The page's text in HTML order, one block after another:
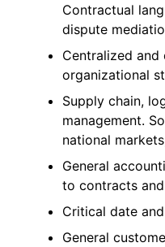
Contractual
dispute
Centralized
organizational
Supply chain,
management.
national
General
to contracts
Critical date
General